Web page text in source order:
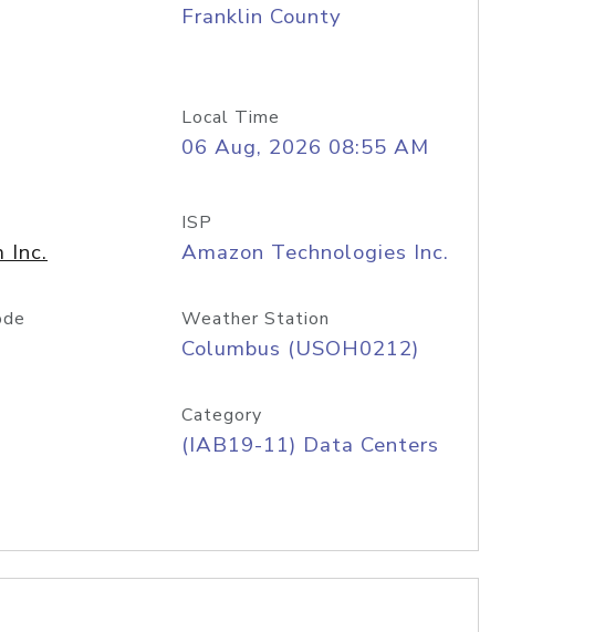
Franklin County
Local Time
06 Aug, 2026 08:55 AM
Inc.
ISP
Amazon Technologies Inc.
Weather Station
Columbus (USOH0212)
Category
(IAB19-11) Data Centers